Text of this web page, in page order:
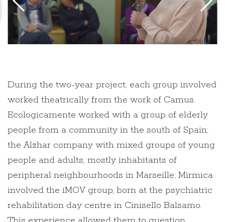
During the two-year project, each group involved
worked theatrically from the work of Camus.
Ecologicamente worked with a group of elderly
people from a community in the south of Spain;
the Alzhar company with mixed groups of young
people and adults, mostly inhabitants of
peripheral neighbourhoods in Marseille; Mirmica
involved the iMOV group, born at the psychiatric
rehabilitation day centre in Cinisello Balsamo.